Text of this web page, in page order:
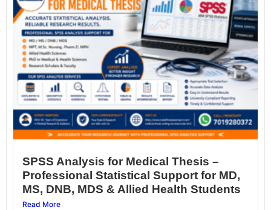
SPSS Analysis for Medical Thesis –
Professional Statistical Support for MD,
MS, DNB, MDS & Allied Health Students
Read More